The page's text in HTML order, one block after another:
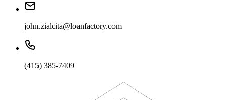
john.zialcita@loanfactory.com
(415) 385-7409